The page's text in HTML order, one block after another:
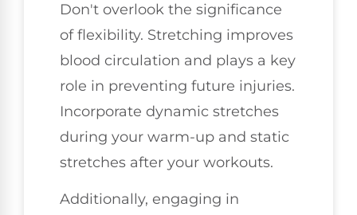
Don't overlook the significance
of flexibility. Stretching improves
blood circulation and plays a key
role in preventing future injuries.
Incorporate dynamic stretches
during your warm-up and static
stretches after your workouts.
Additionally, engaging in